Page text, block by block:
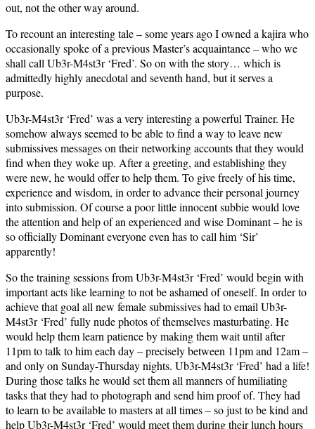
out, not the other way around.
To recount an interesting tale – some years ago I owned a kajira who
occasionally spoke of a previous Master’s acquaintance – who we
shall call Ub3r-M4st3r ‘Fred’. So on with the story… which is
admittedly highly anecdotal and seventh hand, but it serves a
purpose.
Ub3r-M4st3r ‘Fred’ was a very interesting a powerful Trainer. He
somehow always seemed to be able to find a way to leave new
submissives messages on their networking accounts that they would
find when they woke up. After a greeting, and establishing they
were new, he would offer to help them. To give freely of his time,
experience and wisdom, in order to advance their personal journey
into submission. Of course a poor little innocent subbie would love
the attention and help of an experienced and wise Dominant – he is
so officially Dominant everyone even has to call him ‘Sir’
apparently!
So the training sessions from Ub3r-M4st3r ‘Fred’ would begin with
important acts like learning to not be ashamed of oneself. In order to
achieve that goal all new female submissives had to email Ub3r-
M4st3r ‘Fred’ fully nude photos of themselves masturbating. He
would help them learn patience by making them wait until after
11pm to talk to him each day – precisely between 11pm and 12am –
and only on Sunday-Thursday nights. Ub3r-M4st3r ‘Fred’ had a life!
During those talks he would set them all manners of humiliating
tasks that they had to photograph and send him proof of. They had
to learn to be available to masters at all times – so just to be kind and
help Ub3r-M4st3r ‘Fred’ would meet them during their lunch hours